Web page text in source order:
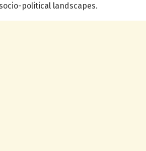
political landscapes.